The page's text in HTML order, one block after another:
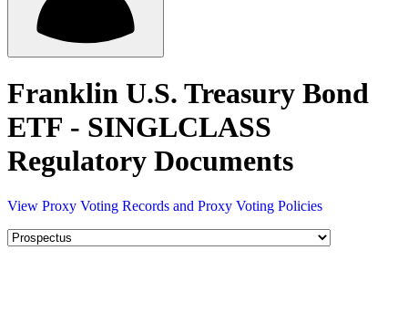
Franklin U.S. Treasury Bond
ETF - SINGLCLASS
Regulatory Documents
View Proxy Voting Records and Proxy Voting Policies